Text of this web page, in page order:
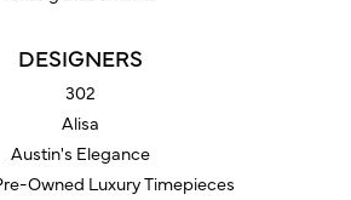
DESIGNERS
302
Alisa
Austin's Elegance
Owned Luxury Timepieces